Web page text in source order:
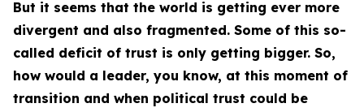
But it seems that the world is getting ever more
divergent and also fragmented. Some of this so-
called deficit of trust is only getting bigger. So,
how would a leader, you know, at this moment of
transition and when political trust could be